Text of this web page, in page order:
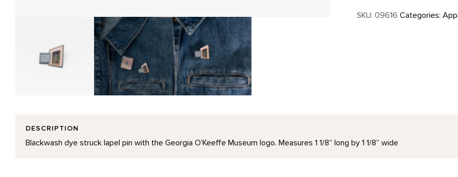
SKU: 09616 Categories:
DESCRIPTION
Blackwash dye struck lapel pin with the Georgia O’Keeffe Museum logo. Measures 1 1/8” long by 1 1/8” wide